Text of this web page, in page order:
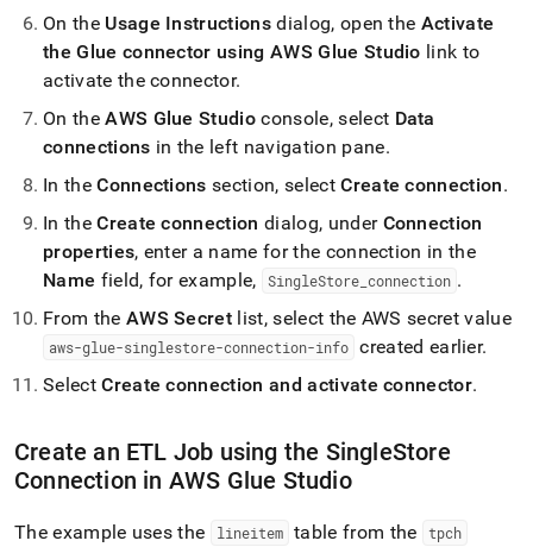
On the Usage Instructions dialog, open the Activate
the Glue connector using AWS Glue Studio link to
activate the connector.
On theAWS Glue Studio console, select Data
connections in the left navigation pane.
In theConnections section, selectCreate connection.
In theCreate connection dialog, under Connection
properties, enter a name for the connection in the
Name field, for example, SingleStore _connection .
From the AWS Secret list, select the AWS secret value
aws-glue-singlestore-connection-info created earlier.
SelectCreate connection and activate connector.
Create an ETL Job using the SingleStore
Connection in AWS Glue Studio
The example uses the lineitem table from the tpch